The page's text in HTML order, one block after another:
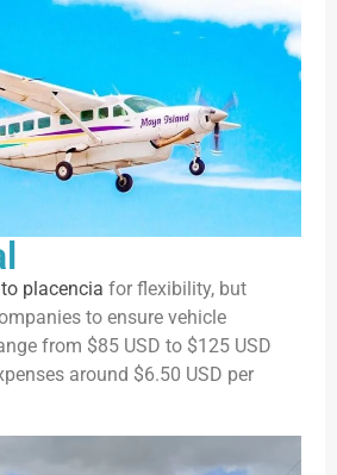
placencia for flexibility, but
to ensure vehicle
from $85 USD to $125 USD
around $6.50 USD per